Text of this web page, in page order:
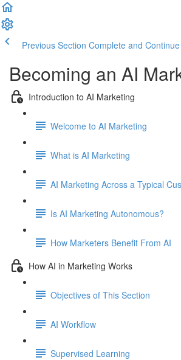
Previous Section Complete and Continue
Becoming an AI
Introduction to AI Marketing
Welcome to AI Marketing
What is AI Marketing
AI Marketing Across a Typical
Is AI Marketing Autonomous?
How Marketers Benefit From AI
How AI in Marketing Works
Objectives of This Section
AI Workflow
Supervised Learning